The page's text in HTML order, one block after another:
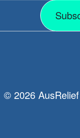
© 2026